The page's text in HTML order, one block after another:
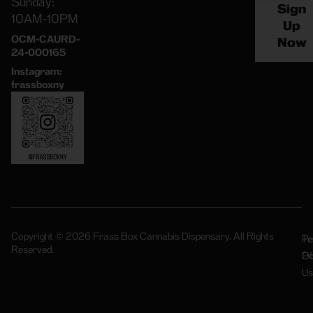
10AM-10PM
OCM-CAURD-
24-000165
Instagram:
frassboxny
Sign
Up
Now
Copyright © 2026 Frass Box Cannabis Dispensary. All Rights
Reserved.
Of